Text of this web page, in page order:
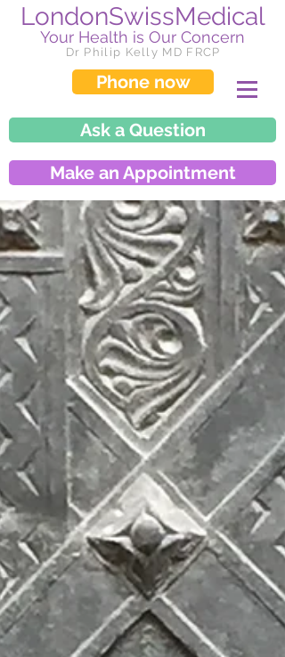
LondonSwissMedical
Your Health is Our Concern
Dr Philip Kelly MD FRCP
Phone now
Ask a Question
Make an Appointment